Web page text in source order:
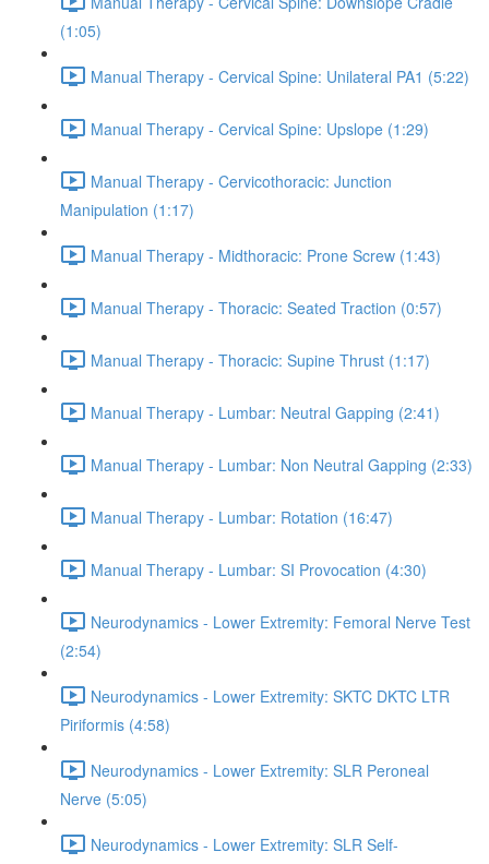
(1:05)
Manual Therapy - Cervical Spine: Unilateral PA1 (5:22)
Manual Therapy - Cervical Spine: Upslope (1:29)
Manual Therapy - Cervicothoracic: Junction
Manipulation (1:17)
Manual Therapy - Midthoracic: Prone Screw (1:43)
Manual Therapy - Thoracic: Seated Traction (0:57)
Manual Therapy - Thoracic: Supine Thrust (1:17)
Manual Therapy - Lumbar: Neutral Gapping (2:41)
Manual Therapy - Lumbar: Non Neutral Gapping (2:33)
Manual Therapy - Lumbar: Rotation (16:47)
Manual Therapy - Lumbar: SI Provocation (4:30)
Neurodynamics - Lower Extremity: Femoral Nerve Test
(2:54)
Neurodynamics - Lower Extremity: SKTC DKTC LTR
Piriformis (4:58)
Neurodynamics - Lower Extremity: SLR Peroneal
Nerve (5:05)
Neurodynamics - Lower Extremity: SLR Self-